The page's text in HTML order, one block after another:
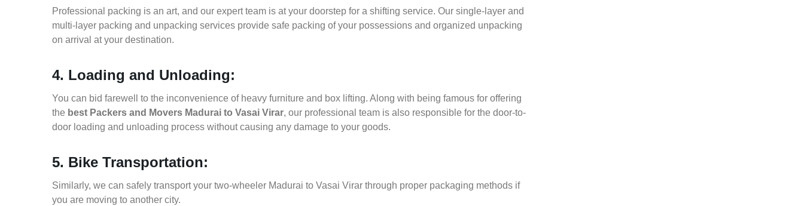
Professional packing is an art, and our expert team is at your doorstep for a shifting service. Our single-layer and
multi-layer packing and unpacking services provide safe packing of your possessions and organized unpacking
on arrival at your destination.
4. Loading and Unloading:
You can bid farewell to the inconvenience of heavy furniture and box lifting. Along with being famous for offering
the best Packers and Movers Madurai to Vasai Virar, our professional team is also responsible for the door-to-
door loading and unloading process without causing any damage to your goods.
5. Bike Transportation:
Similarly, we can safely transport your two-wheeler Madurai to Vasai Virar through proper packaging methods if
you are moving to another city.